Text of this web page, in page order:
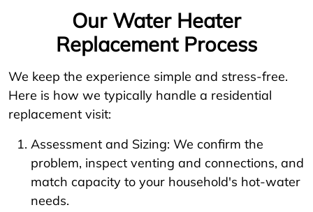
Our Water Heater
Replacement Process
We keep the experience simple and stress-free.
Here is how we typically handle a residential
replacement visit:
Assessment and Sizing: We confirm the
problem, inspect venting and connections, and
match capacity to your household's hot-water
needs.